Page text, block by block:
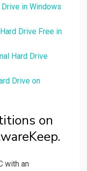
in Windows
Drive Free in
Hard Drive
Drive on
on
with an